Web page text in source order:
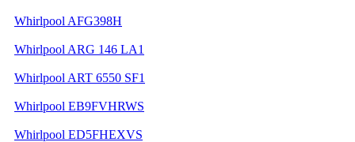
Whirlpool AFG398H
Whirlpool ARG 146 LA1
Whirlpool ART 6550 SF1
Whirlpool EB9FVHRWS
Whirlpool ED5FHEXVS